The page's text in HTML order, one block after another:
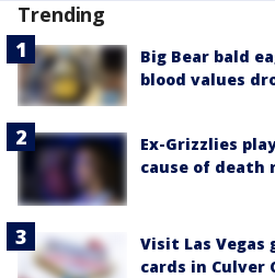
Trending
Big Bear bald
blood values
Ex-Grizzlies
cause of death
Visit Las Vegas
cards in Culver